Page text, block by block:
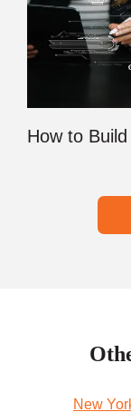
How to
New